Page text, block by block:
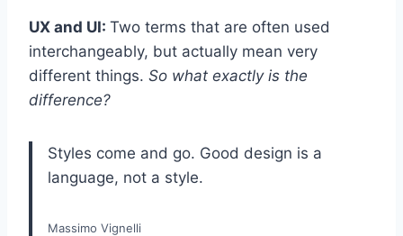
UX and UI: Two terms that are often used
interchangeably, but actually mean very
different things. So what exactly is the
difference?
Styles come and go. Good design is a
language, not a style.
Massimo Vignelli